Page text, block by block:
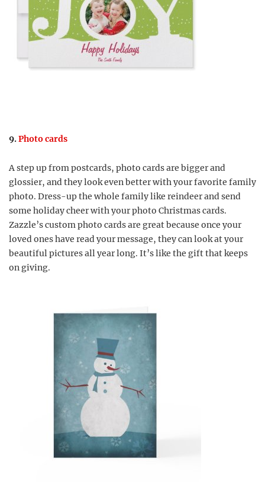
9.Photo cards
A step up from postcards, photo cards are bigger and
glossier, and they look even better with your favorite family
photo. Dress-up the whole family like reindeer and send
some holiday cheer with your photo Christmas cards.
Zazzle’s custom photo cards are great because once your
loved ones have read your message, they can look at your
beautiful pictures all year long. It’s like the gift that keeps
on giving.